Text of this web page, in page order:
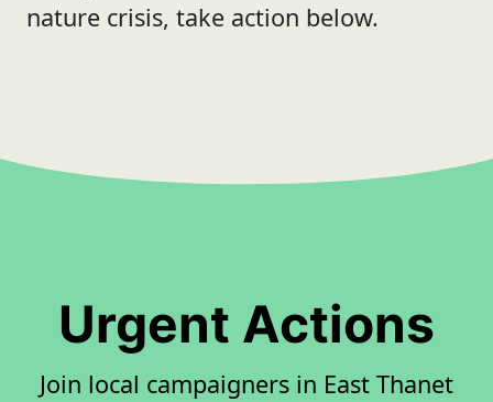
nature crisis, take action below.
Urgent Actions
Join local campaigners in East Thanet